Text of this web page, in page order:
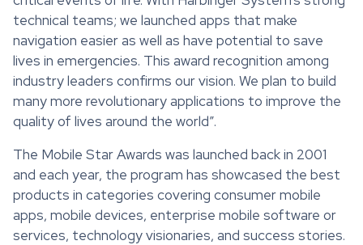
technical teams; we launched apps that make
navigation easier as well as have potential to save
lives in emergencies. This award recognition among
industry leaders confirms our vision. We plan to build
many more revolutionary applications to improve the
quality of lives around the world”.
The Mobile Star Awards was launched back in 2001
and each year, the program has showcased the best
products in categories covering consumer mobile
apps, mobile devices, enterprise mobile software or
services, technology visionaries, and success stories.